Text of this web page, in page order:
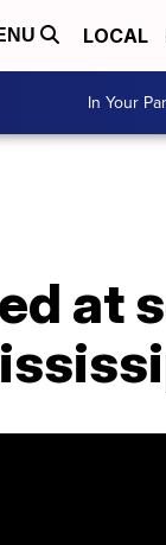
LOCAL
In Your
at